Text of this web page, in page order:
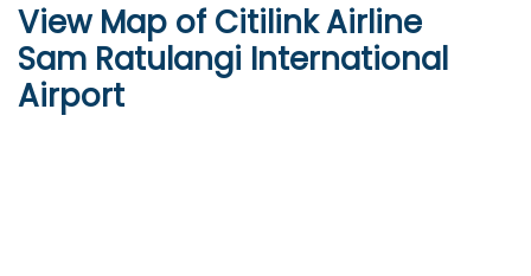
View Map of Citilink Airline
Sam Ratulangi International
Airport